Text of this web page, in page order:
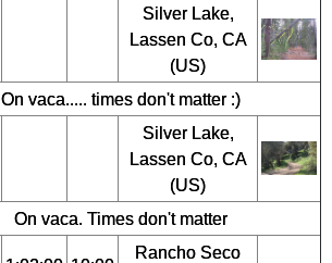
Silver Lake,
Lassen Co, CA
(US)
On vaca..... times don't matter :)
Silver Lake,
Lassen Co, CA
(US)
On vaca. Times don't matter
Rancho Seco